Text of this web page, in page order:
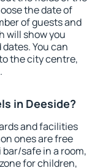
the date of
of guests and
will show you
You can
the city centre,
in Deeside?
and facilities
ones are free
bar/safe in a room,
for children,